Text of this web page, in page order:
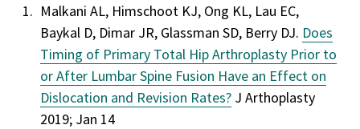
Malkani AL, Himschoot KJ, Ong KL, Lau EC,
Baykal D, Dimar JR, Glassman SD, Berry DJ. Does
Timing of Primary Total Hip Arthroplasty Prior to
or After Lumbar Spine Fusion Have an Effect on
Dislocation and Revision Rates? J Arthoplasty
2019; Jan 14